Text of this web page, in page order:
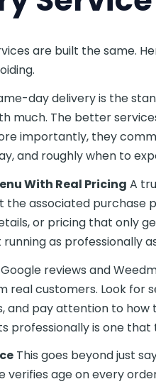
are built the same.
day delivery is the
much. The better
importantly, they
and roughly when to
With Real Pricing A
the associated purchase
or pricing that only
as professionally
Google reviews and
real customers. Look for
and pay attention to
professionally is one
This goes beyond just
verifies age on every